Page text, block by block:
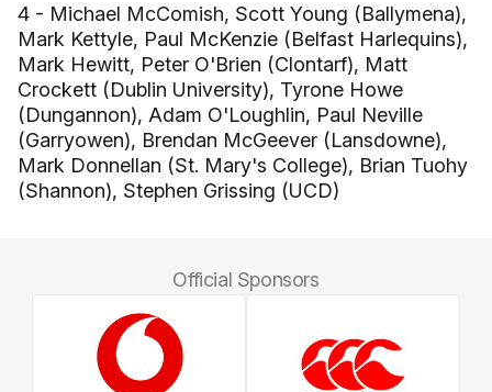
4 - Michael McComish, Scott Young (Ballymena),
Mark Kettyle, Paul McKenzie (Belfast Harlequins),
Mark Hewitt, Peter O'Brien (Clontarf), Matt
Crockett (Dublin University), Tyrone Howe
(Dungannon), Adam O'Loughlin, Paul Neville
(Garryowen), Brendan McGeever (Lansdowne),
Mark Donnellan (St. Mary's College), Brian Tuohy
(Shannon), Stephen Grissing (UCD)
Official Sponsors